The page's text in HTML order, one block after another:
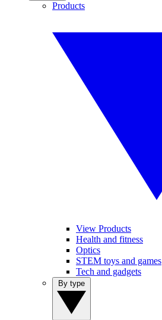
Products
View Products
Health and fitness
Optics
STEM toys and games
Tech and gadgets